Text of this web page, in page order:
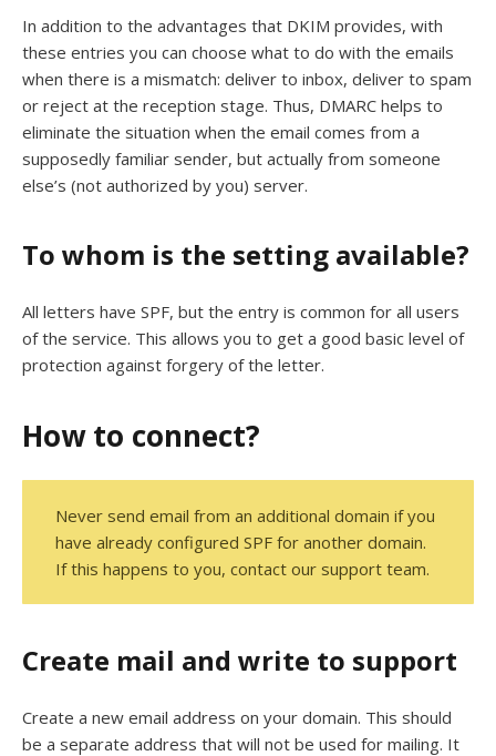
In addition to the advantages that DKIM provides, with
these entries you can choose what to do with the emails
when there is a mismatch: deliver to inbox, deliver to spam
or reject at the reception stage. Thus, DMARC helps to
eliminate the situation when the email comes from a
supposedly familiar sender, but actually from someone
else’s (not authorized by you) server.
To whom is the setting available?
All letters have SPF, but the entry is common for all users
of the service. This allows you to get a good basic level of
protection against forgery of the letter.
How to connect?
Never send email from an additional domain if you
have already configured SPF for another domain.
If this happens to you, contact our support team.
Create mail and write to support
Create a new email address on your domain. This should
be a separate address that will not be used for mailing. It